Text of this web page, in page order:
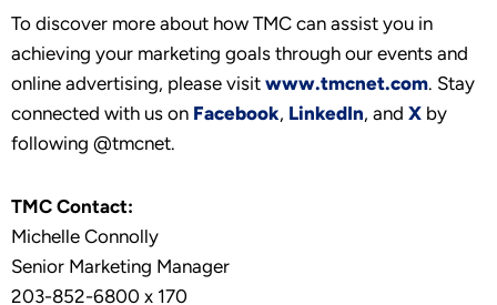
To discover more about how TMC can assist you in
achieving your marketing goals through our events and
online advertising, please visit www.tmcnet.com. Stay
connected with us on Facebook, LinkedIn, and X by
following @tmcnet.
TMC Contact:
Michelle Connolly
Senior Marketing Manager
203-852-6800 x 170